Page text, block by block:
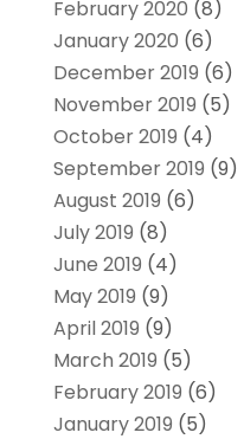
February 2020 (8)
January 2020 (6)
December 2019 (6)
November 2019 (5)
October 2019 (4)
September 2019 (9)
August 2019 (6)
July 2019 (8)
June 2019 (4)
May 2019 (9)
April 2019 (9)
March 2019 (5)
February 2019 (6)
January 2019 (5)